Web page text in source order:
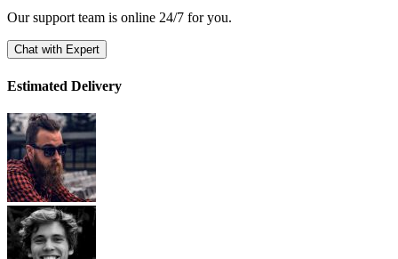
Our support team is online 24/7 for you.
Chat with Expert
Estimated Delivery